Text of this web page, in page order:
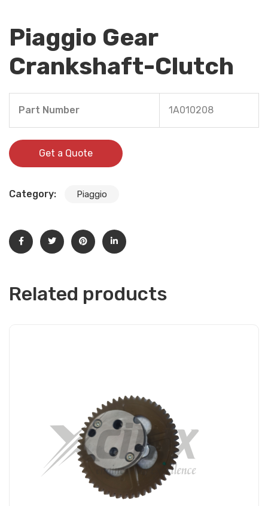
Piaggio Gear
Crankshaft-Clutch
Part Number 1A010208
Get a Quote
Category: Piaggio
Related products